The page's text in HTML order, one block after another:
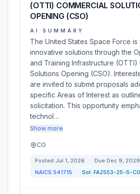
(OTTI) COMMERCIAL
OPENING (CSO)
AI SUMMARY
The United States Space Force is
innovative solutions through the
and Training Infrastructure (OTTI)
Solutions Opening (CSO).
are invited to submit proposals
specific Areas of Interest as
solicitation. This opportunity
technol…
Show more
CO
Posted Jul 1, 2026 Due Dec 9, 2029
NAICS 541715 Sol: FA2553-25-S-